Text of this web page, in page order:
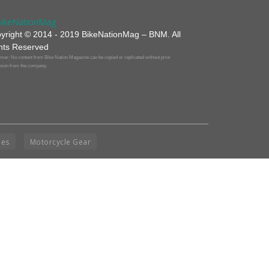
© 2014 - 2019 BikeNationMag – BNM. All
Reserved
No content from Bike Nation Magazine can be copied or replicated without prior
from the company.
Motorcycle Gear